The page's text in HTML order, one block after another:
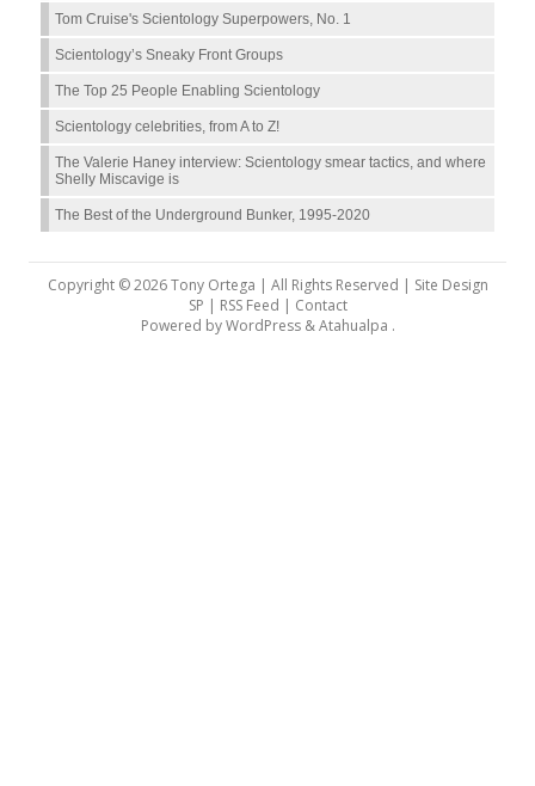
Tom Cruise's Scientology Superpowers, No. 1
Scientology’s Sneaky Front Groups
The Top 25 People Enabling Scientology
Scientology celebrities, from A to Z!
The Valerie Haney interview: Scientology smear tactics, and where
Shelly Miscavige is
The Best of the Underground Bunker, 1995-2020
Copyright © 2026 Tony Ortega | All Rights Reserved | Site Design
SP | RSS Feed | Contact
Powered byWordPress&Atahualpa .